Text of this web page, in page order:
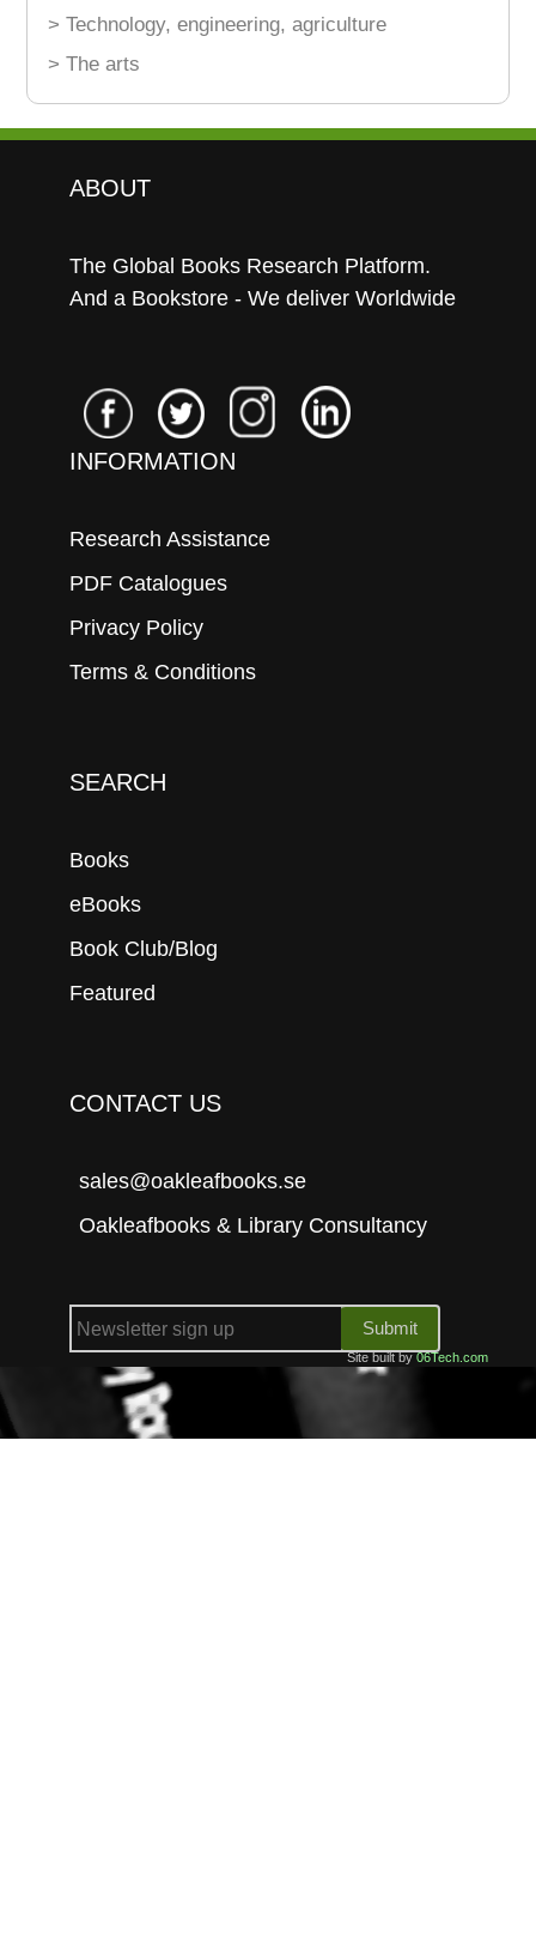
> Technology, engineering, agriculture
> The arts
ABOUT
The Global Books Research Platform.
And a Bookstore - We deliver Worldwide
INFORMATION
Research Assistance
PDF Catalogues
Privacy Policy
Terms & Conditions
SEARCH
Books
eBooks
Book Club/Blog
Featured
CONTACT US
sales@oakleafbooks.se
Oakleafbooks & Library Consultancy
Submit
Site built by06Tech.com